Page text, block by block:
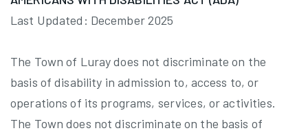
Last Updated: December 2025
The Town of Luray does not discriminate on the
basis of disability in admission to, access to, or
operations of its programs, services, or activities.
The Town does not discriminate on the basis of